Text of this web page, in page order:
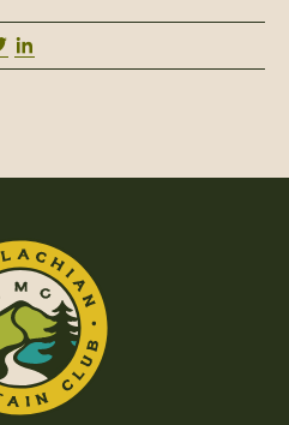
Twitter